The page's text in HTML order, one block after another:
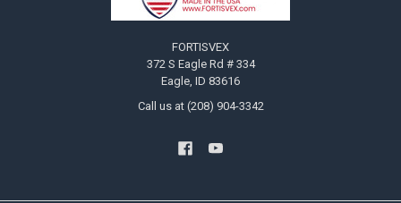
FORTISVEX
372 S Eagle Rd # 334
Eagle, ID 83616
Call us at (208) 904-3342